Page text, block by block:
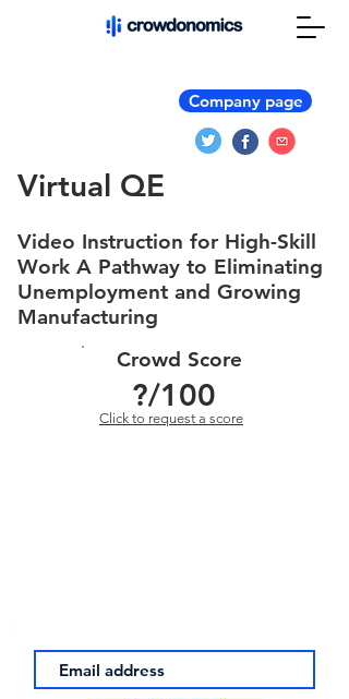
Company page
Virtual QE
Video Instruction for High-Skill
Work A Pathway to Eliminating
Unemployment and Growing
Manufacturing
Crowd Score
?/100
Click to request a score